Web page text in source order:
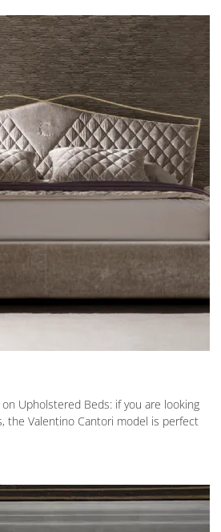
Upholstered Beds: if you are looking
the Valentino Cantori model is perfect